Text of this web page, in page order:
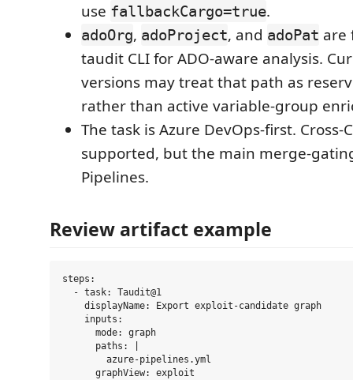
use fallbackCargo=true.
adoOrg, adoProject, and adoPat are
taudit CLI for ADO-aware analysis.
versions may treat that path as
rather than active variable-group
The task is Azure DevOps-first. Cross-
supported, but the main merge-
Pipelines.
Review artifact example
steps:
  - task: Taudit@1
    displayName: Export exploit-candidate graph
    inputs:
      mode: graph
      paths: |
        azure-pipelines.yml
      graphView: exploit